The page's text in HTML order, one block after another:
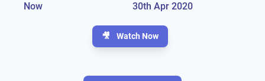
Now 30th Apr 2020
🎥 Watch Now